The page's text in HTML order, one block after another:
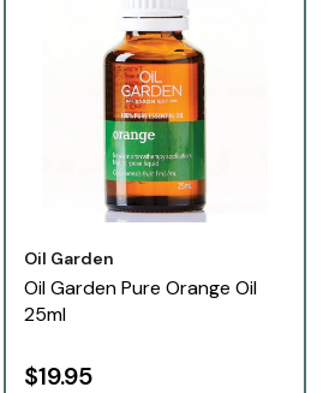
Vendor:
Oil Garden
Oil Garden Pure Orange Oil
25ml
$19.95